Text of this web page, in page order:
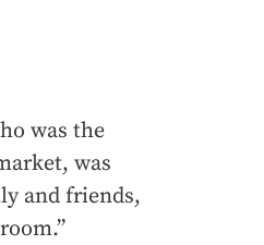
was the
was
and friends,